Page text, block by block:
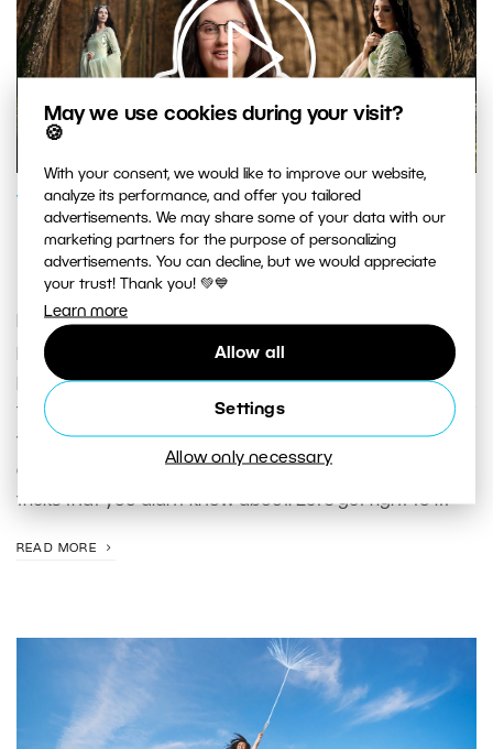
May we use cookies during your visit?
🍪
With your consent, we would like to improve our website,
analyze its performance, and offer you tailored
advertisements. We may share some of your data with our
marketing partners for the purpose of personalizing
advertisements. You can decline, but we would appreciate
your trust! Thank you! 💚💙
Learn more
Allow all
Settings
Allow only necessary
VIDEO
[VIDEO] Editing portraits with Zdenka
Povolen
In this video, Zdenka will demonstrate the entire editing
process in Zoner Photo Studio X using one of her
photos from a spring photoshoot. If you’re a beginner,
this video is a great introduction to ZPS X and will show
you everything the program can do. And if you’ve been
around the block once or twice, you may see some
tricks that you didn’t know about. Let‘s get right to it!
READ MORE